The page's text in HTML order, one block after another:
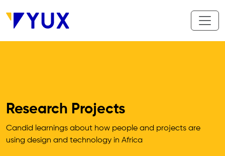
Research Projects
Candid learnings about how people and projects are
using design and technology in Africa